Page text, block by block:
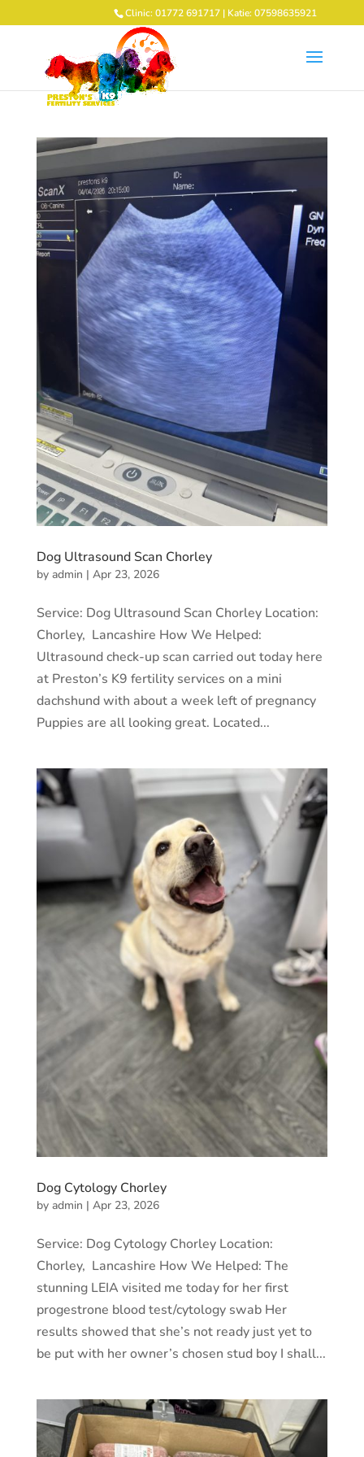
Clinic: 01772 691717 | Katie: 07598635921
Dog Ultrasound Scan Chorley
by admin | Apr 23, 2026
Service: Dog Ultrasound Scan Chorley Location:
Chorley, Lancashire How We Helped:
Ultrasound check-up scan carried out today here
at Preston’s K9 fertility services on a mini
dachshund with about a week left of pregnancy
Puppies are all looking great. Located...
Dog Cytology Chorley
by admin | Apr 23, 2026
Service: Dog Cytology Chorley Location:
Chorley, Lancashire How We Helped: The
stunning LEIA visited me today for her first
progestrone blood test/cytology swab Her
results showed that she’s not ready just yet to
be put with her owner’s chosen stud boy I shall...